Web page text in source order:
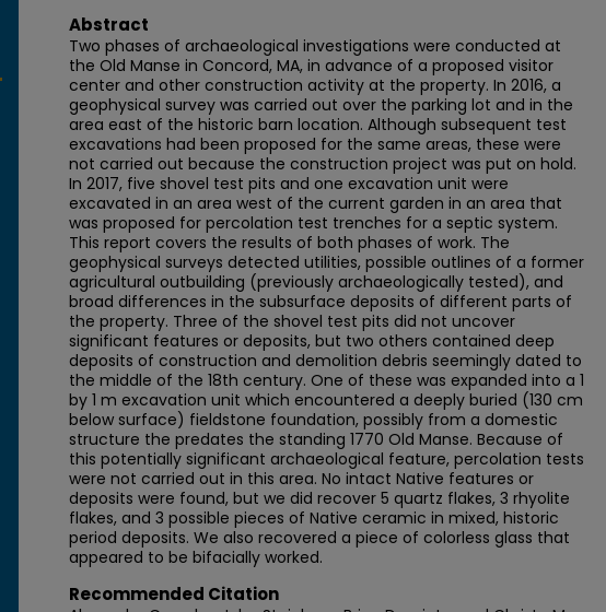
Abstract
Two phases of archaeological investigations were conducted at
the Old Manse in Concord, MA, in advance of a proposed visitor
center and other construction activity at the property. In 2016, a
geophysical survey was carried out over the parking lot and in the
area east of the historic barn location. Although subsequent test
excavations had been proposed for the same areas, these were
not carried out because the construction project was put on hold.
In 2017, five shovel test pits and one excavation unit were
excavated in an area west of the current garden in an area that
was proposed for percolation test trenches for a septic system.
This report covers the results of both phases of work. The
geophysical surveys detected utilities, possible outlines of a former
agricultural outbuilding (previously archaeologically tested), and
broad differences in the subsurface deposits of different parts of
the property. Three of the shovel test pits did not uncover
significant features or deposits, but two others contained deep
deposits of construction and demolition debris seemingly dated to
the middle of the 18th century. One of these was expanded into a 1
by 1 m excavation unit which encountered a deeply buried (130 cm
below surface) fieldstone foundation, possibly from a domestic
structure the predates the standing 1770 Old Manse. Because of
this potentially significant archaeological feature, percolation tests
were not carried out in this area. No intact Native features or
deposits were found, but we did recover 5 quartz flakes, 3 rhyolite
flakes, and 3 possible pieces of Native ceramic in mixed, historic
period deposits. We also recovered a piece of colorless glass that
appeared to be bifacially worked.
Recommended Citation